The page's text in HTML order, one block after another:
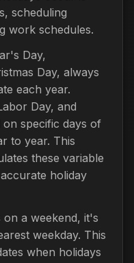
scheduling
work schedules.
Day,
Day, always
each year.
Day, and
specific days of
to year. This
these variable
holiday
a weekend, it's
weekday. This
when holidays